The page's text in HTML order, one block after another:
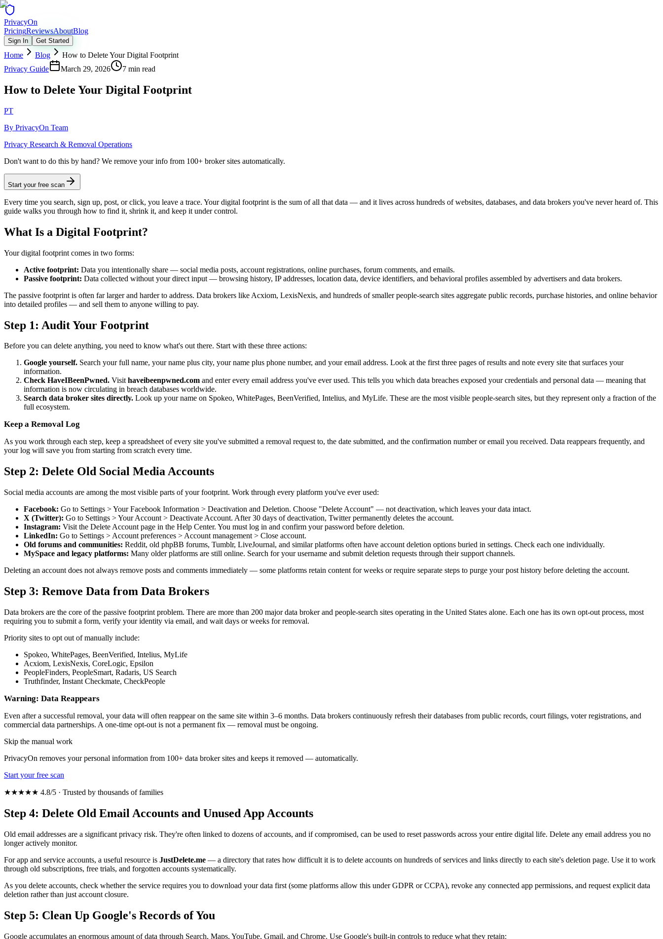
PrivacyOn
PricingReviewsAboutBlog
Sign In Get Started
Home Blog
How to Delete Your Digital Footprint
Privacy Guide
March 29, 2026 7 min read
How to Delete Your Digital Footprint
PT
By PrivacyOn Team
Privacy Research & Removal Operations
Don't want to do this by hand? We remove your info from 100+ broker sites automatically.
Start your free scan
Every time you search, sign up, post, or click, you leave a trace. Your digital footprint is the sum of all that data — and it lives across hundreds of websites, databases, and data brokers you've never heard of. This
guide walks you through how to find it, shrink it, and keep it under control.
What Is a Digital Footprint?
Your digital footprint comes in two forms:
Active footprint: Data you intentionally share — social media posts, account registrations, online purchases, forum comments, and emails.
Passive footprint: Data collected without your direct input — browsing history, IP addresses, location data, device identifiers, and behavioral profiles assembled by advertisers and data brokers.
The passive footprint is often far larger and harder to address. Data brokers like Acxiom, LexisNexis, and hundreds of smaller people-search sites aggregate public records, purchase histories, and online behavior
into detailed profiles — and sell them to anyone willing to pay.
Step 1: Audit Your Footprint
Before you can delete anything, you need to know what's out there. Start with these three actions:
Google yourself. Search your full name, your name plus city, your name plus phone number, and your email address. Look at the first three pages of results and note every site that surfaces your
information.
Check HaveIBeenPwned. Visithaveibeenpwned.com and enter every email address you've ever used. This tells you which data breaches exposed your credentials and personal data — meaning that
information is now circulating in breach databases worldwide.
Search data broker sites directly. Look up your name on Spokeo, WhitePages, BeenVerified, Intelius, and MyLife. These are the most visible people-search sites, but they represent only a fraction of the
full ecosystem.
Keep a Removal Log
As you work through each step, keep a spreadsheet of every site you've submitted a removal request to, the date submitted, and the confirmation number or email you received. Data reappears frequently, and
your log will save you from starting from scratch every time.
Step 2: Delete Old Social Media Accounts
Social media accounts are among the most visible parts of your footprint. Work through every platform you've ever used:
Facebook: Go to Settings > Your Facebook Information > Deactivation and Deletion. Choose "Delete Account" — not deactivation, which leaves your data intact.
X (Twitter): Go to Settings > Your Account > Deactivate Account. After 30 days of deactivation, Twitter permanently deletes the account.
Instagram: Visit the Delete Account page in the Help Center. You must log in and confirm your password before deletion.
LinkedIn: Go to Settings > Account preferences > Account management > Close account.
Old forums and communities: Reddit, old phpBB forums, Tumblr, LiveJournal, and similar platforms often have account deletion options buried in settings. Check each one individually.
MySpace and legacy platforms: Many older platforms are still online. Search for your username and submit deletion requests through their support channels.
Deleting an account does not always remove posts and comments immediately — some platforms retain content for weeks or require separate steps to purge your post history before deleting the account.
Step 3: Remove Data from Data Brokers
Data brokers are the core of the passive footprint problem. There are more than 200 major data broker and people-search sites operating in the United States alone. Each one has its own opt-out process, most
requiring you to submit a form, verify your identity via email, and wait days or weeks for removal.
Priority sites to opt out of manually include:
Spokeo, WhitePages, BeenVerified, Intelius, MyLife
Acxiom, LexisNexis, CoreLogic, Epsilon
PeopleFinders, PeopleSmart, Radaris, US Search
Truthfinder, Instant Checkmate, CheckPeople
Warning: Data Reappears
Even after a successful removal, your data will often reappear on the same site within 3–6 months. Data brokers continuously refresh their databases from public records, court filings, voter registrations, and
commercial data partnerships. A one-time opt-out is not a permanent fix — removal must be ongoing.
Skip the manual work
PrivacyOn removes your personal information from 100+ data broker sites and keeps it removed — automatically.
Start your free scan
★★★★★ 4.8/5 · Trusted by thousands of families
Step 4: Delete Old Email Accounts and Unused App Accounts
Old email addresses are a significant privacy risk. They're often linked to dozens of accounts, and if compromised, can be used to reset passwords across your entire digital life. Delete any email address you no
longer actively monitor.
For app and service accounts, a useful resource is JustDelete.me — a directory that rates how difficult it is to delete accounts on hundreds of services and links directly to each site's deletion page. Use it to work
through old subscriptions, free trials, and forgotten accounts systematically.
As you delete accounts, check whether the service requires you to download your data first (some platforms allow this under GDPR or CCPA), revoke any connected app permissions, and request explicit data
deletion rather than just account closure.
Step 5: Clean Up Google's Records of You
Google accumulates an enormous amount of data through Search, Maps, YouTube, Gmail, and Chrome. Use Google's built-in controls to reduce what they retain: